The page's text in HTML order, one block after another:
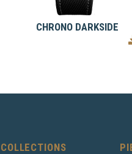
CHRONO DARKSIDE
COLLECTIONS